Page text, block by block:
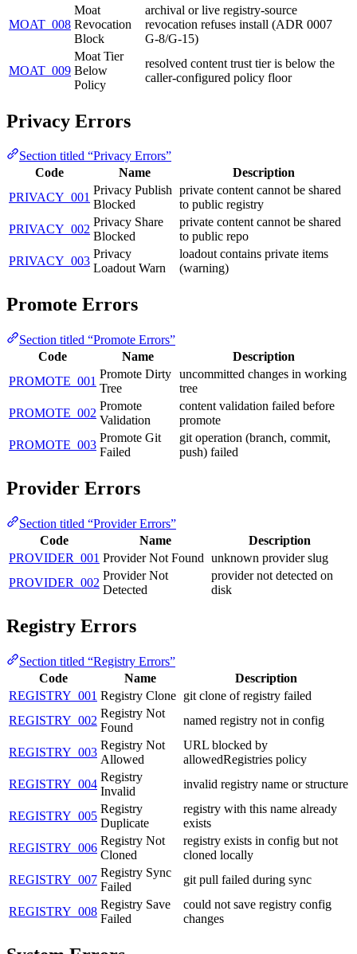
MOAT_008
Moat
Revocation
Block
archival or live registry-source
revocation refuses install (ADR 0007
G-8/G-15)
MOAT_009
Moat Tier
Below
Policy
resolved content trust tier is below the
caller-configured policy floor
Privacy Errors
Section titled “Privacy Errors”
Code
Name
Description
PRIVACY_001
Privacy Publish
Blocked
private content cannot be shared
to public registry
PRIVACY_002
Privacy Share
Blocked
private content cannot be shared
to public repo
PRIVACY_003
Privacy
Loadout Warn
loadout contains private items
(warning)
Promote Errors
Section titled “Promote Errors”
Code
Name
Description
PROMOTE_001
Promote Dirty
Tree
uncommitted changes in working
tree
PROMOTE_002
Promote
Validation
content validation failed before
promote
PROMOTE_003
Promote Git
Failed
git operation (branch, commit,
push) failed
Provider Errors
Section titled “Provider Errors”
Code
Name
Description
PROVIDER_001 Provider Not Found unknown provider slug
PROVIDER_002
Provider Not
Detected
provider not detected on
disk
Registry Errors
Section titled “Registry Errors”
Code
Name
Description
REGISTRY_001 Registry Clone git clone of registry failed
REGISTRY_002
Registry Not
Found
named registry not in config
REGISTRY_003
Registry Not
Allowed
URL blocked by
allowedRegistries policy
REGISTRY_004
Registry
Invalid
invalid registry name or structure
REGISTRY_005
Registry
Duplicate
registry with this name already
exists
REGISTRY_006
Registry Not
Cloned
registry exists in config but not
cloned locally
REGISTRY_007
Registry Sync
Failed
git pull failed during sync
REGISTRY_008
Registry Save
Failed
could not save registry config
changes